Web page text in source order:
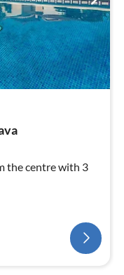
the centre with 3